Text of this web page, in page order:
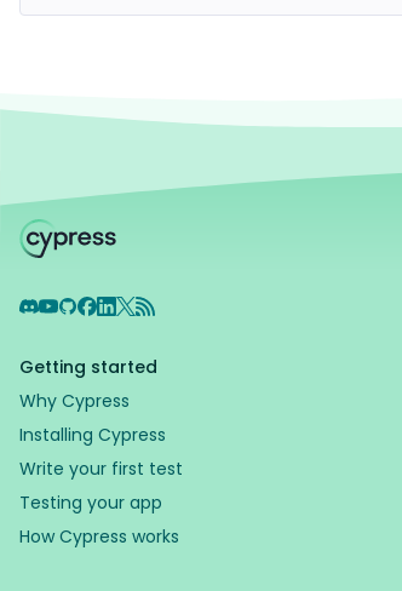
Discord
YouTube
GitHub
Facebook
LinkedIn
X RSS Feed
Getting started
Why Cypress
Installing Cypress
Write your first test
Testing your app
How Cypress works